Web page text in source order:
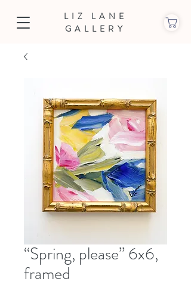
LIZ LANE
GALLERY
“Spring, please” 6x6,
framed